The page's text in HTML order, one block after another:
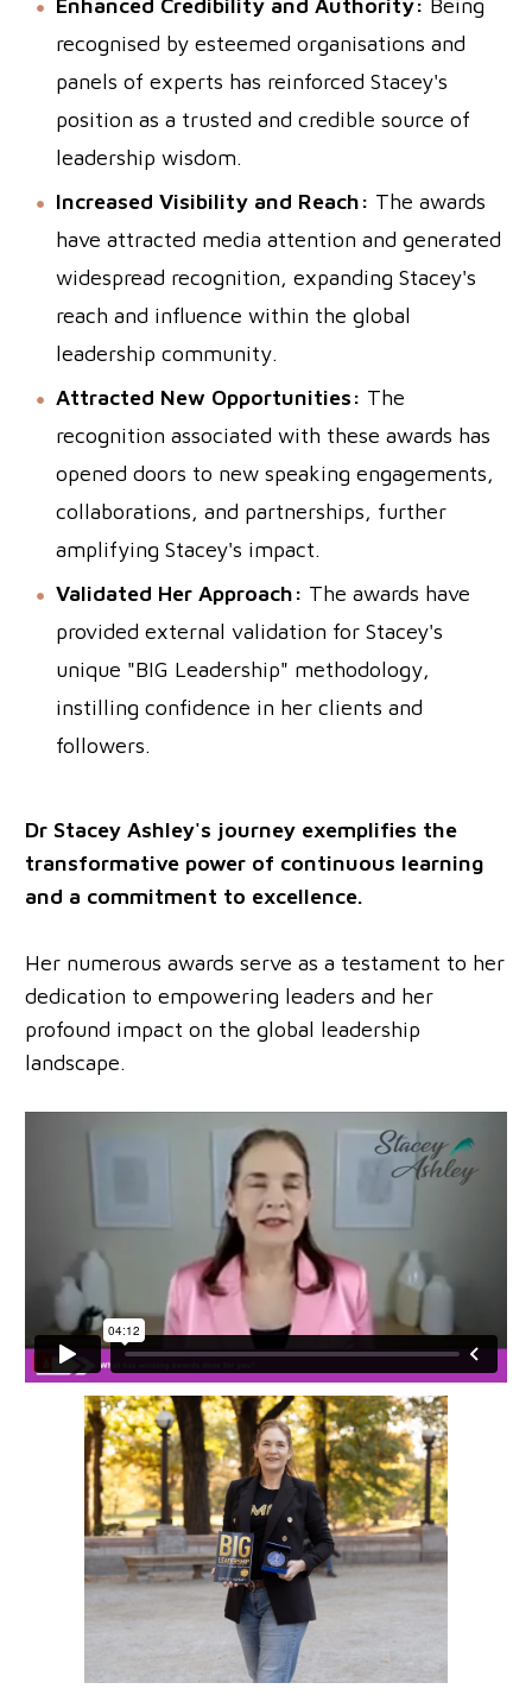
Enhanced Credibility and Authority: Being
recognised by esteemed organisations and
panels of experts has reinforced Stacey's
position as a trusted and credible source of
leadership wisdom.
Increased Visibility and Reach: The awards
have attracted media attention and generated
widespread recognition, expanding Stacey's
reach and influence within the global
leadership community.
Attracted New Opportunities: The
recognition associated with these awards has
opened doors to new speaking engagements,
collaborations, and partnerships, further
amplifying Stacey's impact.
Validated Her Approach: The awards have
provided external validation for Stacey's
unique "BIG Leadership" methodology,
instilling confidence in her clients and
followers.
Dr Stacey Ashley's journey exemplifies the
transformative power of continuous learning
and a commitment to excellence.
Her numerous awards serve as a testament to her
dedication to empowering leaders and her
profound impact on the global leadership
landscape.